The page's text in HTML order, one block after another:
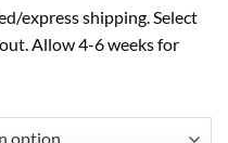
express shipping. Select
Allow 4-6 weeks for